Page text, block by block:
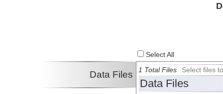
Select All
Data Files 1 Total Files Select files
Data Files